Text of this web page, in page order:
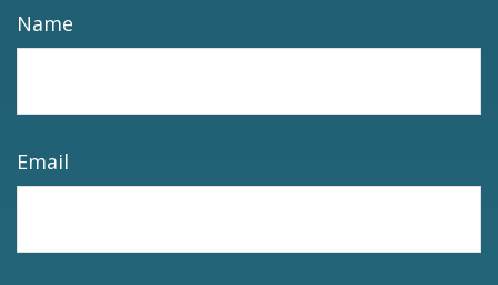
Name
Email